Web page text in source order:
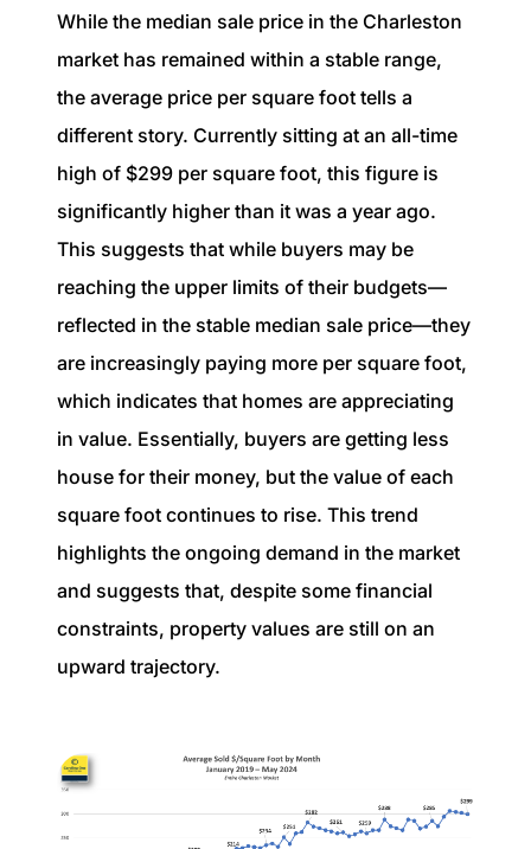
While the median sale price in the Charleston
market has remained within a stable range,
the average price per square foot tells a
different story. Currently sitting at an all-time
high of $299 per square foot, this figure is
significantly higher than it was a year ago.
This suggests that while buyers may be
reaching the upper limits of their budgets—
reflected in the stable median sale price—they
are increasingly paying more per square foot,
which indicates that homes are appreciating
in value. Essentially, buyers are getting less
house for their money, but the value of each
square foot continues to rise. This trend
highlights the ongoing demand in the market
and suggests that, despite some financial
constraints, property values are still on an
upward trajectory.